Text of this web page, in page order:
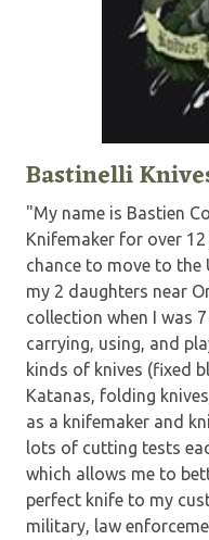
Bastinelli
"My name is Bastien
Knifemaker for over
chance to move to the
my 2 daughters near
collection when I was
carrying, using, and
kinds of knives (fixed
Katanas, folding
as a knifemaker and
lots of cutting tests
which allows me to
perfect knife to my
military, law